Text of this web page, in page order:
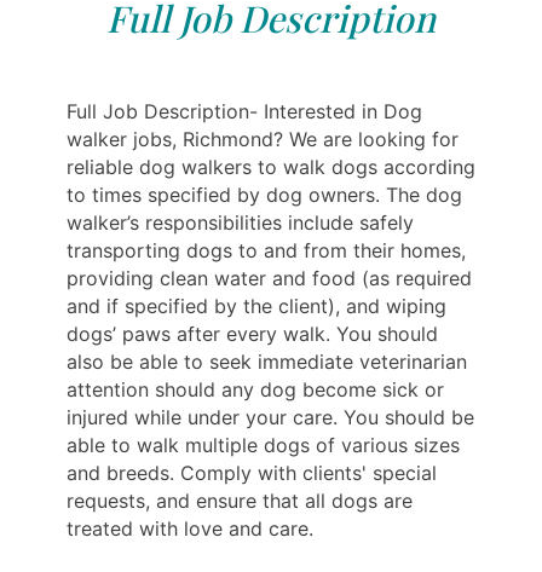
Full Job Description
Full Job Description- Interested in Dog
walker jobs, Richmond? We are looking for
reliable dog walkers to walk dogs according
to times specified by dog owners. The dog
walker’s responsibilities include safely
transporting dogs to and from their homes,
providing clean water and food (as required
and if specified by the client), and wiping
dogs’ paws after every walk. You should
also be able to seek immediate veterinarian
attention should any dog become sick or
injured while under your care. You should be
able to walk multiple dogs of various sizes
and breeds. Comply with clients' special
requests, and ensure that all dogs are
treated with love and care.